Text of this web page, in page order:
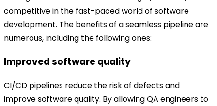
competitive in the fast-paced world of software
development. The benefits of a seamless pipeline are
numerous, including the following ones:
Improved software quality
CI/CD pipelines reduce the risk of defects and
improve software quality. By allowing QA engineers to